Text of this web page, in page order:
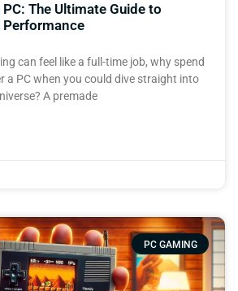
The Ultimate Guide to
Performance
can feel like a full-time job, why spend
a PC when you could dive straight into
A premade
PC GAMING